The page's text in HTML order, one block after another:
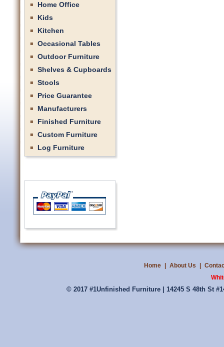
Home Office
Kids
Kitchen
Occasional Tables
Outdoor Furniture
Shelves & Cupboards
Stools
Price Guarantee
Manufacturers
Finished Furniture
Custom Furniture
Log Furniture
Home About Us
© 2017 #1Unfinished Furniture | 14245 S 48th St